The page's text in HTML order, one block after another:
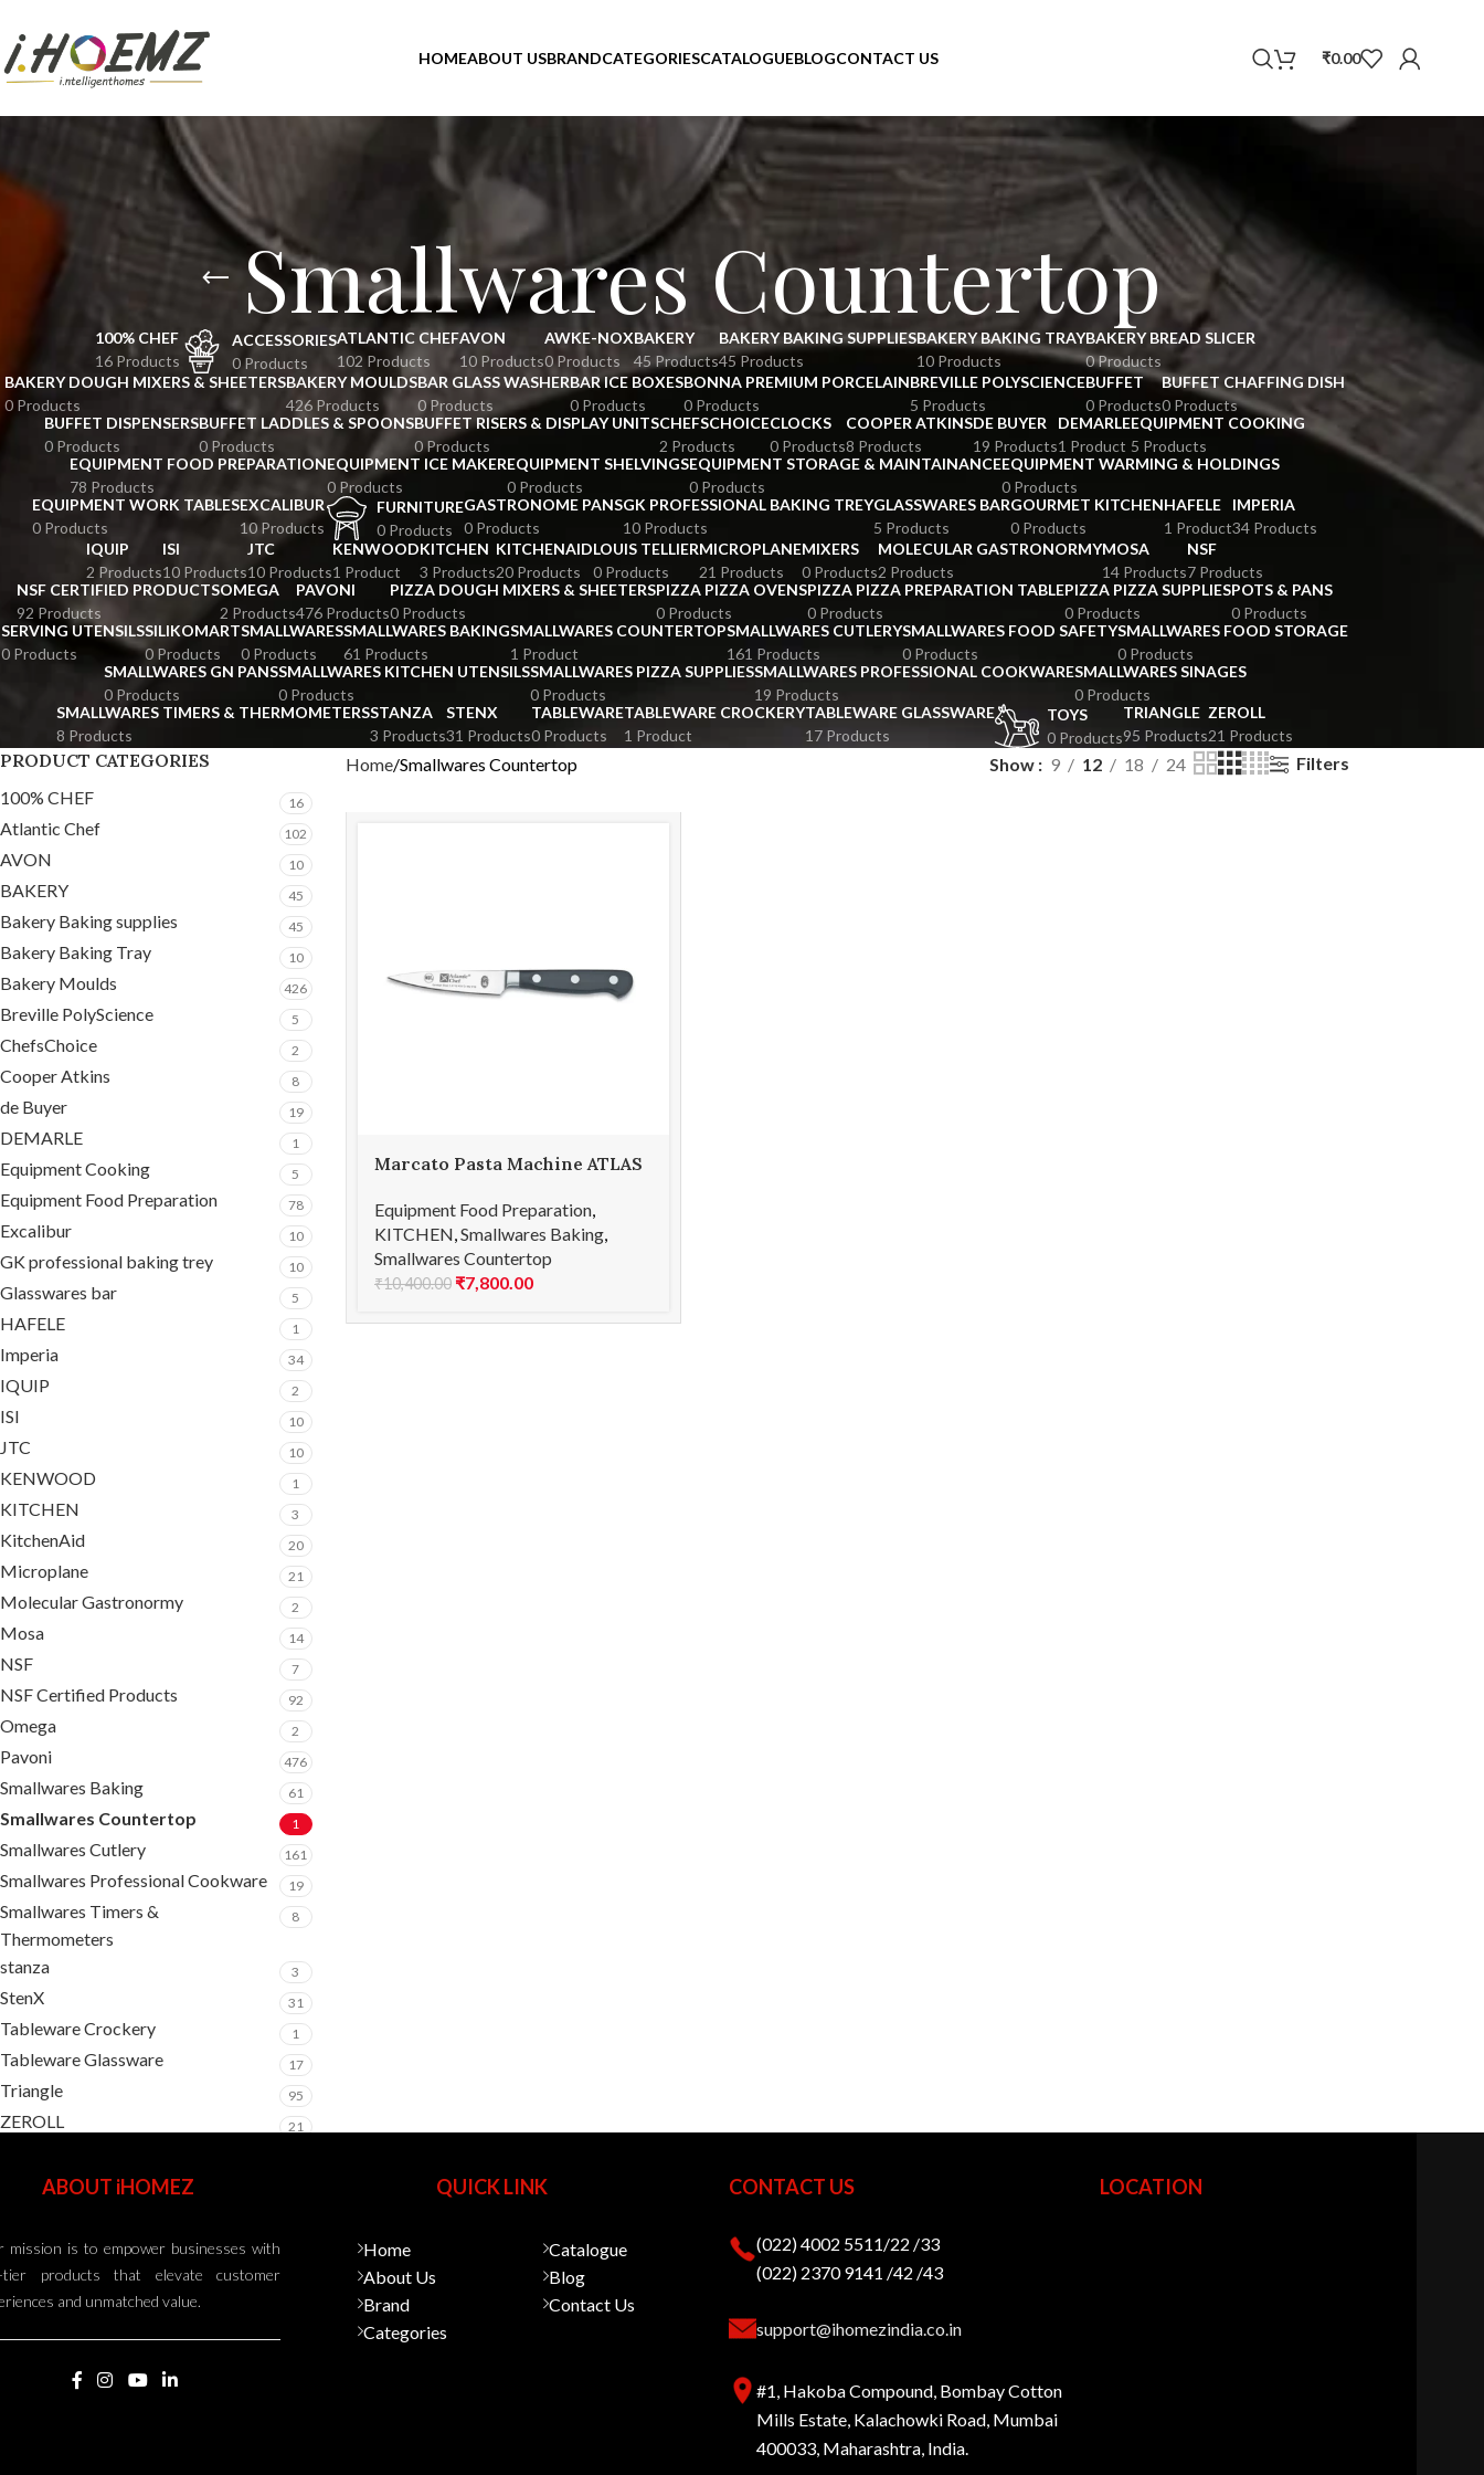
HOMEABOUT USBRANDCATEGORIESCATALOGUEBLOGCONTACT US ₹0.00
Smallwares Countertop
100% CHEF
16 Products
ACCESSORIES
0 Products
ATLANTIC CHEF
102 Products
AVON
10 Products
AWKE-NOX
0 Products
BAKERY
45 Products
BAKERY BAKING SUPPLIES
45 Products
BAKERY BAKING TRAY
10 Products
BAKERY BREAD SLICER
0 Products
BAKERY DOUGH MIXERS & SHEETERS
0 Products
BAKERY MOULDS
426 Products
BAR GLASS WASHER
0 Products
BAR ICE BOXES
0 Products
BONNA PREMIUM PORCELAIN
0 Products
BREVILLE POLYSCIENCE
5 Products
BUFFET
0 Products
BUFFET CHAFFING DISH
0 Products
BUFFET DISPENSERS
0 Products
BUFFET LADDLES & SPOONS
0 Products
BUFFET RISERS & DISPLAY UNITS
0 Products
CHEFSCHOICE
2 Products
CLOCKS
0 Products
COOPER ATKINS
8 Products
DE BUYER
19 Products
DEMARLE
1 Product
EQUIPMENT COOKING
5 Products
EQUIPMENT FOOD PREPARATION
78 Products
EQUIPMENT ICE MAKER
0 Products
EQUIPMENT SHELVINGS
0 Products
EQUIPMENT STORAGE & MAINTAINANCE
0 Products
EQUIPMENT WARMING & HOLDINGS
0 Products
EQUIPMENT WORK TABLES
0 Products
EXCALIBUR
10 Products
FURNITURE
0 Products
GASTRONOME PANS
0 Products
GK PROFESSIONAL BAKING TREY
10 Products
GLASSWARES BAR
5 Products
GOURMET KITCHEN
0 Products
HAFELE
1 Product
IMPERIA
34 Products
IQUIP
2 Products
ISI
10 Products
JTC
10 Products
KENWOOD
1 Product
KITCHEN
3 Products
KITCHENAID
20 Products
LOUIS TELLIER
0 Products
MICROPLANE
21 Products
MIXERS
0 Products
MOLECULAR GASTRONORMY
2 Products
MOSA
14 Products
NSF
7 Products
NSF CERTIFIED PRODUCTS
92 Products
OMEGA
2 Products
PAVONI
476 Products
PIZZA DOUGH MIXERS & SHEETERS
0 Products
PIZZA PIZZA OVENS
0 Products
PIZZA PIZZA PREPARATION TABLE
0 Products
PIZZA PIZZA SUPPLIES
0 Products
POTS & PANS
0 Products
SERVING UTENSILS
0 Products
SILIKOMART
0 Products
SMALLWARES
0 Products
SMALLWARES BAKING
61 Products
SMALLWARES COUNTERTOP
1 Product
SMALLWARES CUTLERY
161 Products
SMALLWARES FOOD SAFETY
0 Products
SMALLWARES FOOD STORAGE
0 Products
SMALLWARES GN PANS
0 Products
SMALLWARES KITCHEN UTENSILS
0 Products
SMALLWARES PIZZA SUPPLIES
0 Products
SMALLWARES PROFESSIONAL COOKWARE
19 Products
SMALLWARES SINAGES
0 Products
SMALLWARES TIMERS & THERMOMETERS
8 Products
STANZA
3 Products
STENX
31 Products
TABLEWARE
0 Products
TABLEWARE CROCKERY
1 Product
TABLEWARE GLASSWARE
17 Products
TOYS
0 Products
TRIANGLE
95 Products
ZEROLL
21 Products
PRODUCT CATEGORIES
100% CHEF 16
Atlantic Chef 102
AVON 10
BAKERY 45
Bakery Baking supplies 45
Bakery Baking Tray 10
Bakery Moulds 426
Breville PolyScience 5
ChefsChoice 2
Cooper Atkins 8
de Buyer 19
DEMARLE 1
Equipment Cooking 5
Equipment Food Preparation 78
Excalibur 10
GK professional baking trey 10
Glasswares bar 5
HAFELE 1
Imperia 34
IQUIP 2
ISI 10
JTC 10
KENWOOD 1
KITCHEN 3
KitchenAid 20
Microplane 21
Molecular Gastronormy 2
Mosa 14
NSF 7
NSF Certified Products 92
Omega 2
Pavoni 476
Smallwares Baking 61
Smallwares Countertop 1
Smallwares Cutlery 161
Smallwares Professional Cookware 19
Smallwares Timers &
Thermometers
8
stanza 3
StenX 31
Tableware Crockery 1
Tableware Glassware 17
Triangle 95
ZEROLL 21
Home Smallwares Countertop Show 9 12 18 24 Filters
Marcato Pasta Machine ATLAS
Equipment Food Preparation,
KITCHEN,Smallwares Baking,
Smallwares Countertop
₹10,400.00 ₹7,800.00
ABOUT iHOMEZ
mission is to empower businesses with
tier products that elevate customer
and unmatched value.
QUICK LINK
Home
About Us
Brand
Categories
Catalogue
Blog
Contact Us
CONTACT US
(022) 4002 5511/22 /33
(022) 2370 9141 /42 /43
support@ihomezindia.co.in
#1, Hakoba Compound, Bombay Cotton
Mills Estate, Kalachowki Road, Mumbai
400033, Maharashtra, India.
LOCATION